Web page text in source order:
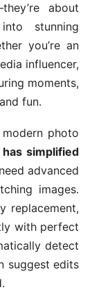
about
stunning
you’re an
influencer,
moments,
fun.
photo
simplified
advanced
images.
replacement,
with perfect
detect
suggest edits